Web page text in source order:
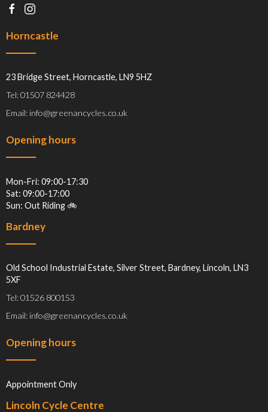
Horncastle
23 Bridge Street, Horncastle, LN9 5HZ
Tel: 01507 824428
Email: info@greenancycles.co.uk
Opening hours
Mon-Fri: 09:00-17:30
Sat: 09:00-17:00
Sun: Out Riding 🚲
Bardney
Old School Industrial Estate, Silver Street, Bardney, Lincoln, LN3
5XF
Tel: 01526 800153
Email: info@greenancycles.co.uk
Opening hours
Appointment Only
Lincoln Cycle Centre